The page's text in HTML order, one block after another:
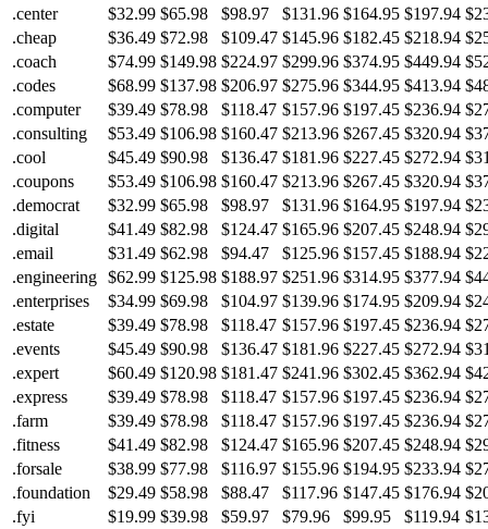
.center
$32.99 $65.98 $98.97 $131.96 $164.95 $197.94
.cheap
$36.49 $72.98 $109.47 $145.96 $182.45 $218.94
.coach
$74.99 $149.98 $224.97 $299.96 $374.95 $449.94
.codes
$68.99 $137.98 $206.97 $275.96 $344.95 $413.94
.computer
$39.49 $78.98 $118.47 $157.96 $197.45 $236.94
.consulting
$53.49 $106.98 $160.47 $213.96 $267.45 $320.94
.cool
$45.49 $90.98 $136.47 $181.96 $227.45 $272.94
.coupons
$53.49 $106.98 $160.47 $213.96 $267.45 $320.94
.democrat
$32.99 $65.98 $98.97 $131.96 $164.95 $197.94
.digital
$41.49 $82.98 $124.47 $165.96 $207.45 $248.94
.email
$31.49 $62.98 $94.47 $125.96 $157.45 $188.94
.engineering $62.99 $125.98 $188.97 $251.96 $314.95 $377.94
.enterprises
$34.99 $69.98 $104.97 $139.96 $174.95 $209.94
.estate
$39.49 $78.98 $118.47 $157.96 $197.45 $236.94
.events
$45.49 $90.98 $136.47 $181.96 $227.45 $272.94
.expert
$60.49 $120.98 $181.47 $241.96 $302.45 $362.94
.express
$39.49 $78.98 $118.47 $157.96 $197.45 $236.94
.farm
$39.49 $78.98 $118.47 $157.96 $197.45 $236.94
.fitness
$41.49 $82.98 $124.47 $165.96 $207.45 $248.94
.forsale
$38.99 $77.98 $116.97 $155.96 $194.95 $233.94
.foundation
$29.49 $58.98 $88.47 $117.96 $147.45 $176.94
.fyi
$19.99 $39.98 $59.97 $79.96 $99.95 $119.94